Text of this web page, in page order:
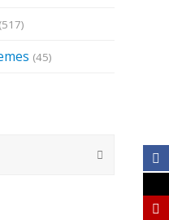
(517)
(45)
Submit